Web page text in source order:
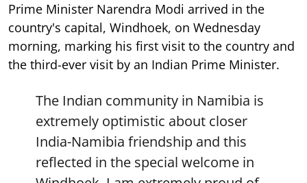
Prime Minister Narendra Modi arrived in the
country's capital, Windhoek, on Wednesday
morning, marking his first visit to the country and
the third-ever visit by an Indian Prime Minister.
The Indian community in Namibia is
extremely optimistic about closer
India-Namibia friendship and this
reflected in the special welcome in